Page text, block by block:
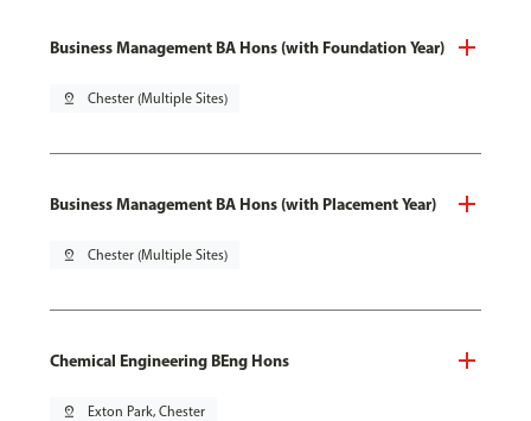
Business Management BA Hons (with Foundation Year)
pin_drop Chester (Multiple Sites)
Business Management BA Hons (with Placement Year)
pin_drop Chester (Multiple Sites)
Chemical Engineering BEng Hons
pin_drop Exton Park, Chester